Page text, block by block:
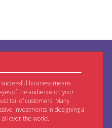
business means
of the audience on your
tail of customers. Many
investments in designing a
over the world.